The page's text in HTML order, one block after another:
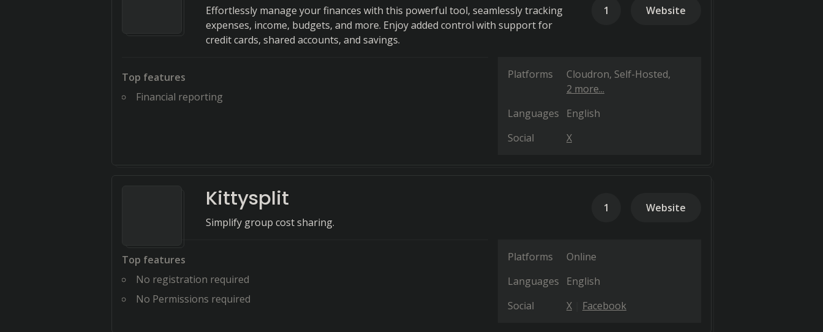
Effortlessly manage your finances with this powerful tool, seamlessly tracking
expenses, income, budgets, and more. Enjoy added control with support for
credit cards, shared accounts, and savings.
1 Website
Top features
Financial reporting
Platforms Cloudron Self-Hosted
2 more...
Languages
English
Social
X
Kittysplit
Simplify group cost sharing.
1 Website
Top features
No registration required
No Permissions required
Platforms
Online
Languages
English
Social
X Facebook